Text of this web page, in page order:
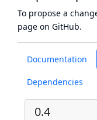
Documentation
Dependencies
0.4
To propose a
page on GitHub.